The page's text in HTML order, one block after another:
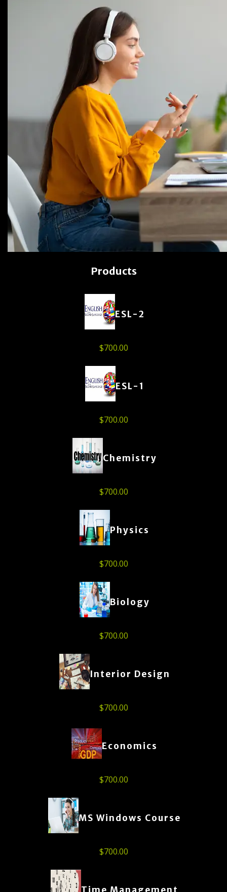
Products
ESL-2
$700.00
ESL-1
$700.00
Chemistry
$700.00
Physics
$700.00
Biology
$700.00
Interior Design
$700.00
Economics
$700.00
MS Windows Course
$700.00